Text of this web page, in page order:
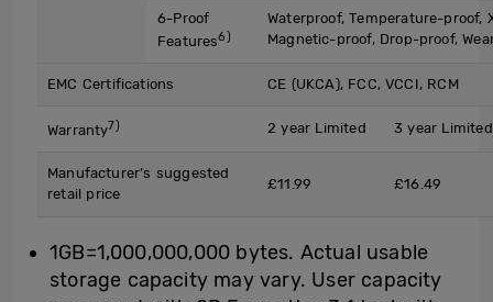
6-Proof
Features6)
Waterproof, Temperature-proof,
Magnetic-proof, Drop-proof,
EMC Certifications CE (UKCA), FCC, VCCI, RCM
Warranty7) 2 year Limited 3 year Limited
Manufacturer’s suggested
retail price
£11.99 £16.49
1GB=1,000,000,000 bytes. Actual usable
storage capacity may vary. User capacity